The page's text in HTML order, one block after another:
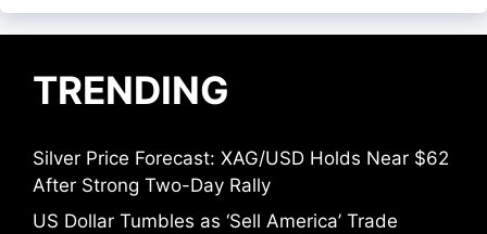
TRENDING
Silver Price Forecast: XAG/USD Holds Near $62
After Strong Two-Day Rally
US Dollar Tumbles as ‘Sell America’ Trade